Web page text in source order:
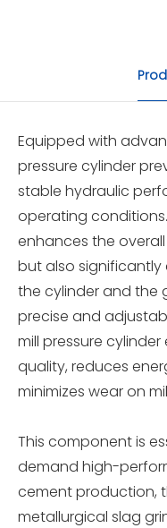
Equipped with
pressure cylinder
stable hydraulic
operating
enhances the
but also significantly
the cylinder and the
precise and
mill pressure
quality, reduces
minimizes wear on
This component is
demand high-
cement production,
metallurgical slag